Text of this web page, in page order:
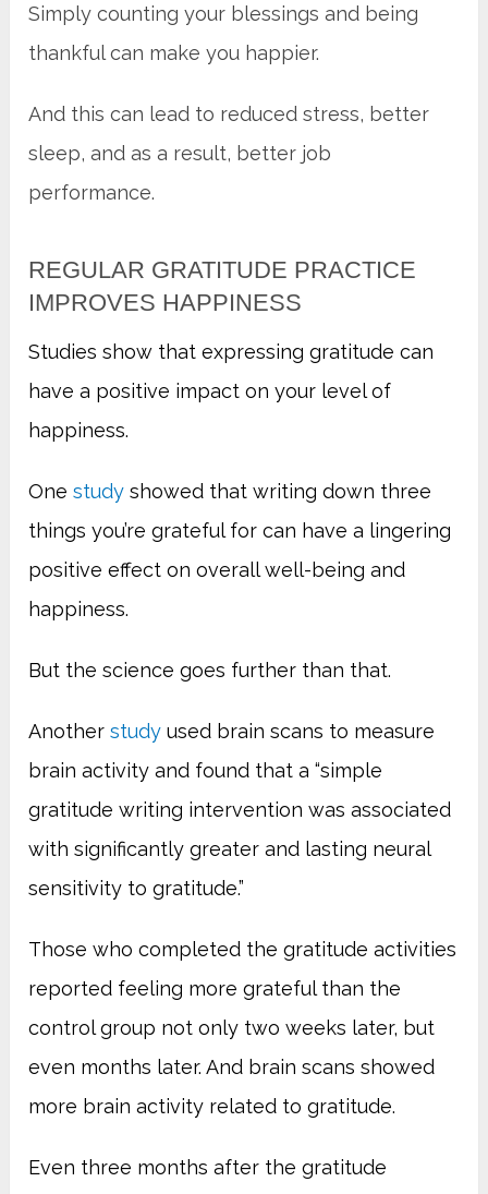
Simply counting your blessings and being
thankful can make you happier.
And this can lead to reduced stress, better
sleep, and as a result, better job
performance.
REGULAR GRATITUDE PRACTICE
IMPROVES HAPPINESS
Studies show that expressing gratitude can
have a positive impact on your level of
happiness.
One study showed that writing down three
things you’re grateful for can have a lingering
positive effect on overall well-being and
happiness.
But the science goes further than that.
Another study used brain scans to measure
brain activity and found that a “simple
gratitude writing intervention was associated
with significantly greater and lasting neural
sensitivity to gratitude.”
Those who completed the gratitude activities
reported feeling more grateful than the
control group not only two weeks later, but
even months later. And brain scans showed
more brain activity related to gratitude.
Even three months after the gratitude